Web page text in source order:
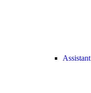
Assistant